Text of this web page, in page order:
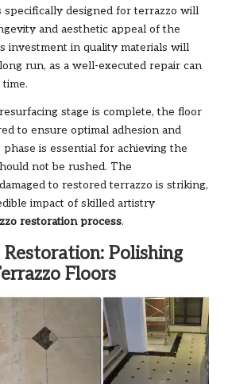
specifically designed for terrazzo will
and aesthetic appeal of the
investment in quality materials will
run, as a well-executed repair can
stage is complete, the floor
to ensure optimal adhesion and
is essential for achieving the
not be rushed. The
to restored terrazzo is striking,
impact of skilled artistry
restoration process.
Polishing
Floors